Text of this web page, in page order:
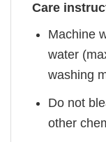
Care
Machine
water
washing
Do not
other